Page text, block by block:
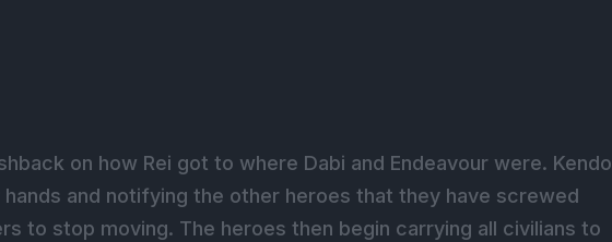
on how Rei got to where Dabi and Endeavour were. Kendo
and notifying the other heroes that they have screwed
to stop moving. The heroes then begin carrying all civilians to